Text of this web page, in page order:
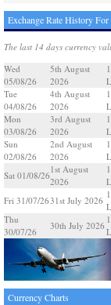
Exchange Rate History
The last 14 days currency
Wed
05/08/26
5th August
2026
Tue
04/08/26
4th August
2026
Mon
03/08/26
3rd August
2026
Sun
02/08/26
2nd August
2026
Sat 01/08/26
1st August
2026
Fri 31/07/2631st July 2026
Thu
30/07/26
30th July 2026
Currency Charts